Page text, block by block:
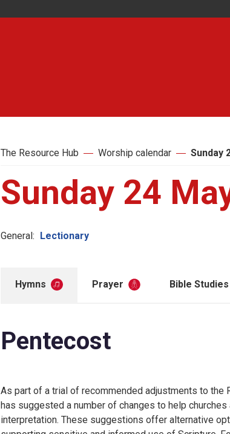
The Resource Hub Worship calendar Sunday
Sunday 24
General: Lectionary
Hymns Prayer Bible Studies
Pentecost
As part of a trial of recommended adjustments to the
has suggested a number of changes to help
interpretation. These suggestions offer alternative